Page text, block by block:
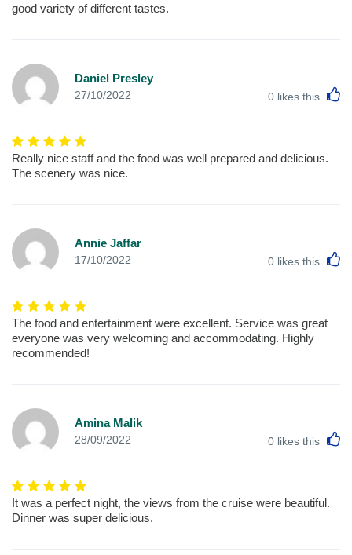
good variety of different tastes.
Daniel Presley
27/10/2022 0 likes this
Really nice staff and the food was well prepared and delicious.
The scenery was nice.
Annie Jaffar
17/10/2022 0 likes this
The food and entertainment were excellent. Service was great
everyone was very welcoming and accommodating. Highly
recommended!
Amina Malik
28/09/2022 0 likes this
It was a perfect night, the views from the cruise were beautiful.
Dinner was super delicious.